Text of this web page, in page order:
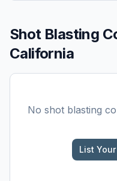
Shot Blasting
California
No shot blasting
List